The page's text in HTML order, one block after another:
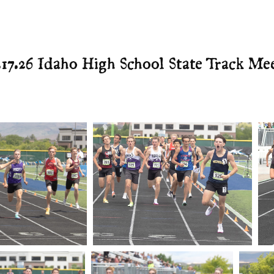
Idaho High School State Track